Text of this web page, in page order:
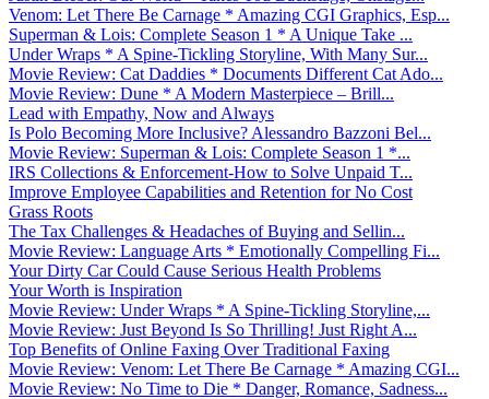
Venom: Let There Be Carnage * Amazing CGI Graphics, Esp...
Superman & Lois: Complete Season 1 * A Unique Take ...
Under Wraps * A Spine-Tickling Storyline, With Many Sur...
Movie Review: Cat Daddies * Documents Different Cat Ado...
Movie Review: Dune * A Modern Masterpiece – Brill...
Lead with Empathy, Now and Always
Is Polo Becoming More Inclusive? Alessandro Bazzoni Bel...
Movie Review: Superman & Lois: Complete Season 1 *...
IRS Collections & Enforcement-How to Solve Unpaid T...
Improve Employee Capabilities and Retention for No Cost
Grass Roots
The Tax Challenges & Headaches of Buying and Sellin...
Movie Review: Language Arts * Emotionally Compelling Fi...
Your Dirty Car Could Cause Serious Health Problems
Your Worth is Inspiration
Movie Review: Under Wraps * A Spine-Tickling Storyline,...
Movie Review: Just Beyond Is So Thrilling! Just Right A...
Top Benefits of Online Faxing Over Traditional Faxing
Movie Review: Venom: Let There Be Carnage * Amazing CGI...
Movie Review: No Time to Die * Danger, Romance, Sadness...